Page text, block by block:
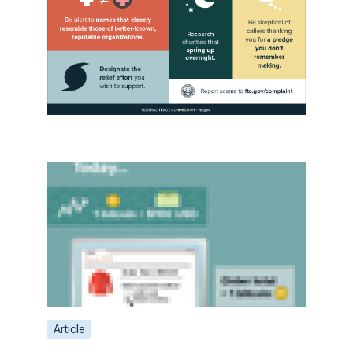
Article